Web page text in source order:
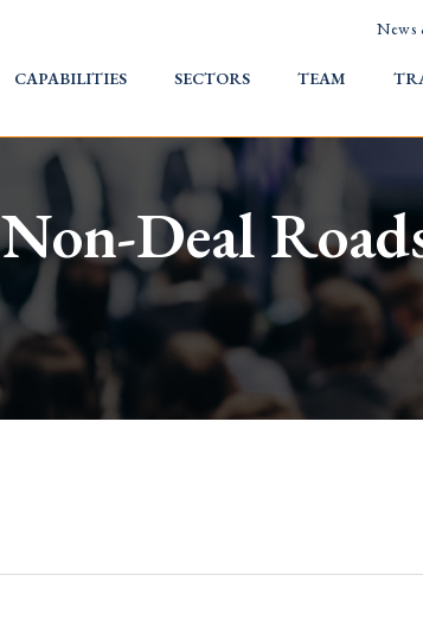
News
HOME
CAPABILITIES SECTORS TEAM
Non-Deal